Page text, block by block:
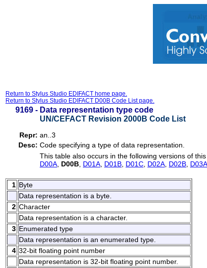
Return to Stylus Studio EDIFACT home page.
Return to Stylus Studio EDIFACT D00B Code List page.
9169 - Data representation type code
UN/CEFACT Revision 2000B Code List
Repr: an..3
Desc: Code specifying a type of data representation.
This table also occurs in the following versions of
D00A D00B D01A D01B D01C D02A D02B D03A
1 Byte
Data representation is a byte.
2 Character
Data representation is a character.
3 Enumerated type
Data representation is an enumerated type.
4 32-bit floating point number
Data representation is 32-bit floating point number.